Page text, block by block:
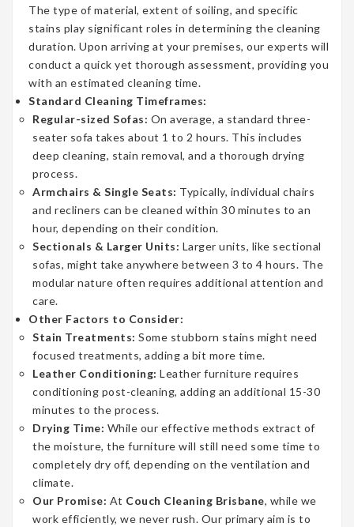
The type of material, extent of soiling, and specific
stains play significant roles in determining the cleaning
duration. Upon arriving at your premises, our experts will
conduct a quick yet thorough assessment, providing you
with an estimated cleaning time.
Standard Cleaning Timeframes:
Regular-sized Sofas: On average, a standard three-
seater sofa takes about 1 to 2 hours. This includes
deep cleaning, stain removal, and a thorough drying
process.
Armchairs & Single Seats: Typically, individual chairs
and recliners can be cleaned within 30 minutes to an
hour, depending on their condition.
Sectionals & Larger Units: Larger units, like sectional
sofas, might take anywhere between 3 to 4 hours. The
modular nature often requires additional attention and
care.
Other Factors to Consider:
Stain Treatments: Some stubborn stains might need
focused treatments, adding a bit more time.
Leather Conditioning: Leather furniture requires
conditioning post-cleaning, adding an additional 15-30
minutes to the process.
Drying Time: While our effective methods extract of
the moisture, the furniture will still need some time to
completely dry off, depending on the ventilation and
climate.
Our Promise: At Couch Cleaning Brisbane, while we
work efficiently, we never rush. Our primary aim is to